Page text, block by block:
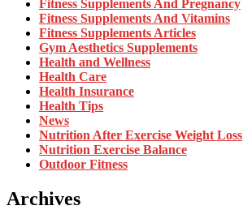
Fitness Supplements And Pregnancy
Fitness Supplements And Vitamins
Fitness Supplements Articles
Gym Aesthetics Supplements
Health and Wellness
Health Care
Health Insurance
Health Tips
News
Nutrition After Exercise Weight Loss
Nutrition Exercise Balance
Outdoor Fitness
Archives